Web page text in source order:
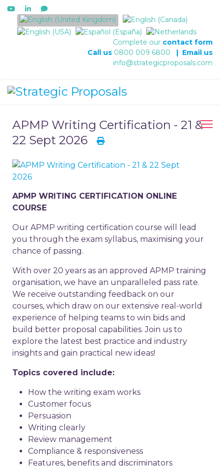
Select your language
Complete our contact form
Call us 0800 009 6800 | Email us
info@strategicproposals.com
APMP Writing Certification - 21 &
22 Sept 2026
APMP WRITING CERTIFICATION ONLINE
COURSE
Our APMP writing certification course will lead
you through the exam syllabus, maximising your
chance of passing.
With over 20 years as an approved APMP training
organisation, we have an unparalleled pass rate.
We receive outstanding feedback on our
courses, which draw on our extensive real-world
experience of helping teams to win bids and
build better proposal capabilities. Join us to
explore the latest best practice and industry
insights and gain practical new ideas!
Topics covered include:
How the writing exam works
Customer focus
Persuasion
Writing clearly
Review management
Compliance & responsiveness
Features, benefits and discriminators